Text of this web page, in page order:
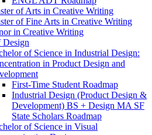
of Arts in Creative Writing
of Fine Arts in Creative Writing
in Creative Writing
Design
of Science in Industrial Design:
in Product Design and
First-​Time Student Roadmap
Industrial Design (Product Design &​
Development) BS + Design MA SF
State Scholars Roadmap
of Science in Visual